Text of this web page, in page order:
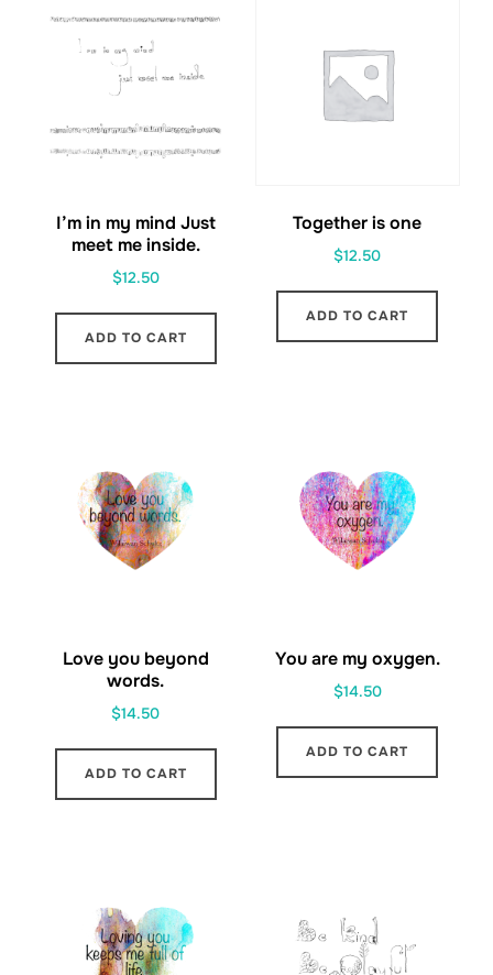
I’m in my mind Just
meet me inside.
$12.50
ADD TO CART
Together is one
$12.50
ADD TO CART
Love you beyond
words.
$14.50
ADD TO CART
You are my oxygen.
$14.50
ADD TO CART